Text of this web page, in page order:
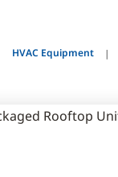
HVAC Equipment